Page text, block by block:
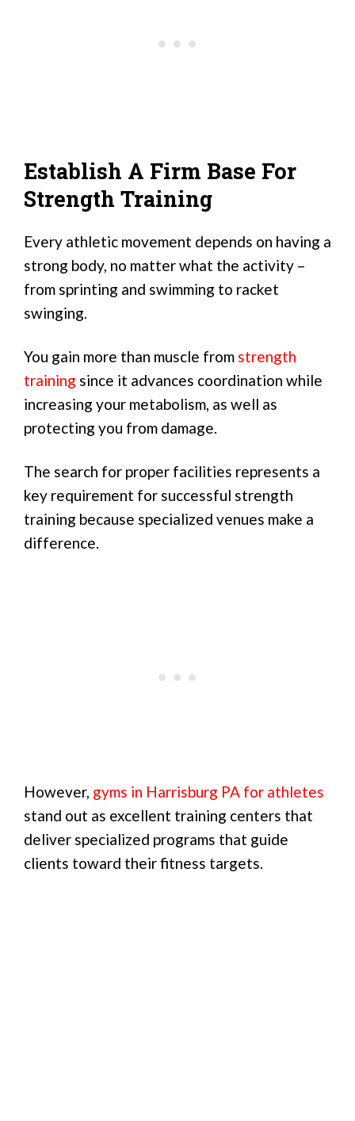
Establish A Firm Base For
Strength Training
Every athletic movement depends on having a
strong body, no matter what the activity –
from sprinting and swimming to racket
swinging.
You gain more than muscle from strength
training since it advances coordination while
increasing your metabolism, as well as
protecting you from damage.
The search for proper facilities represents a
key requirement for successful strength
training because specialized venues make a
difference.
However, gyms in Harrisburg PA for athletes
stand out as excellent training centers that
deliver specialized programs that guide
clients toward their fitness targets.